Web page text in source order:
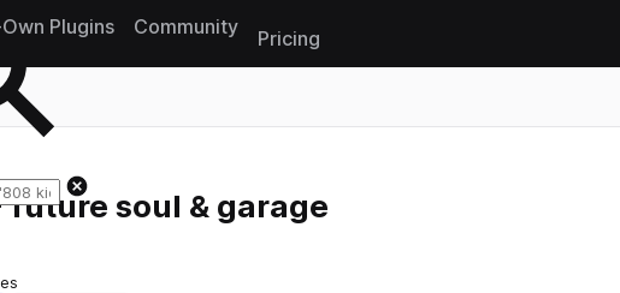
Plugins Community
Pricing
future soul & garage